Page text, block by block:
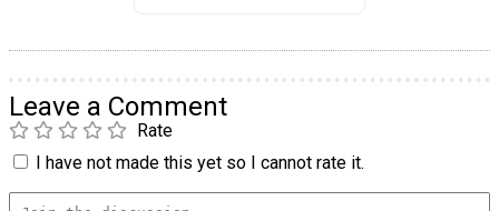
Leave a Comment
Rate
I have not made this yet so I cannot rate it.